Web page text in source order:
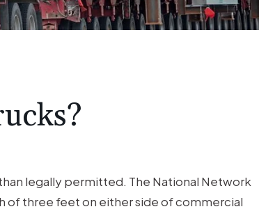
legally permitted. The National Network
of three feet on either side of commercial
TRUCK
ACCIDENT